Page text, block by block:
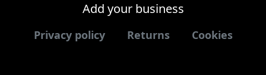
Add your business
Privacy policy Returns Cookies